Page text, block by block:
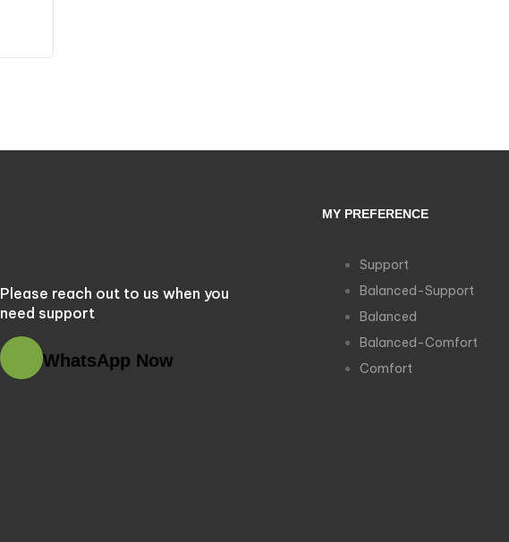
Please reach out to us when you
need support
WhatsApp Now
MY PREFERENCE
Support
Balanced-Support
Balanced
Balanced-Comfort
Comfort